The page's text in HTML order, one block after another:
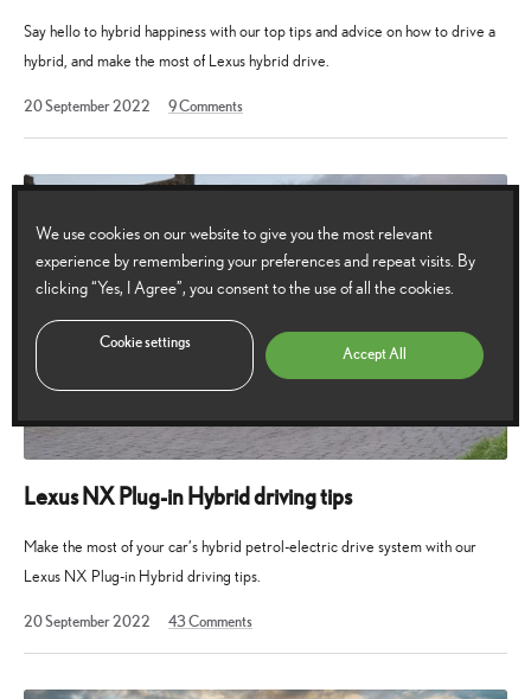
Say hello to hybrid happiness with our top tips and advice on how to drive a
hybrid, and make the most of Lexus hybrid drive.
20 September 2022
2022
9Comments
Lexus NX Plug-in Hybrid driving tips
Make the most of your car’s hybrid petrol-electric drive system with our
Lexus NX Plug-in Hybrid driving tips.
20 September 2022
2022
43Comments
We use cookies on our website to give you the most relevant
experience by remembering your preferences and repeat visits. By
clicking “Yes, I Agree”, you consent to the use of all the cookies.
Cookie settings
Accept All